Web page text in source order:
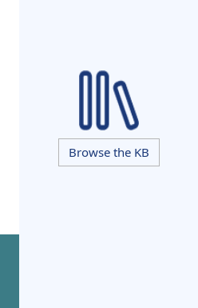
Browse the KB